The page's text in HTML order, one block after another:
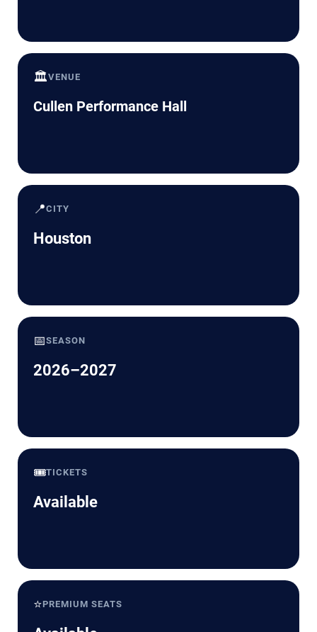
🏛️VENUE
Cullen Performance Hall
📍CITY
Houston
📅SEASON
2026–2027
🎟️TICKETS
Available
⭐PREMIUM SEATS